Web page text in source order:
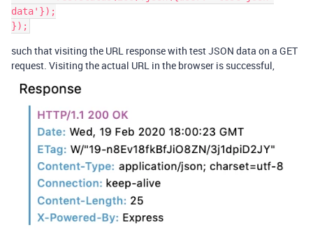
data'});
such that visiting the URL response with test JSON data on a GET
request. Visiting the actual URL in the browser is successful,